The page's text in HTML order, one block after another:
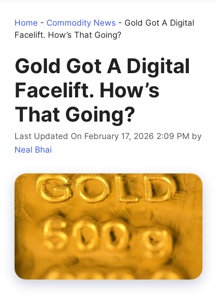
Home - Commodity News - Gold Got A Digital
Facelift. How’s That Going?
Gold Got A Digital
Facelift. How’s
That Going?
Last Updated On February 17, 2026 2:09 PM by
Neal Bhai